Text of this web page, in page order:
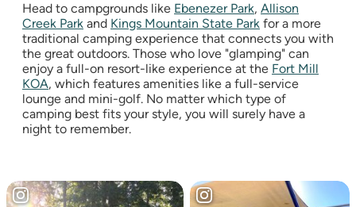
Head to campgrounds like Ebenezer Park, Allison
Creek Park and Kings Mountain State Park for a more
traditional camping experience that connects you with
the great outdoors. Those who love "glamping" can
enjoy a full-on resort-like experience at the Fort Mill
KOA, which features amenities like a full-service
lounge and mini-golf. No matter which type of
camping best fits your style, you will surely have a
night to remember.